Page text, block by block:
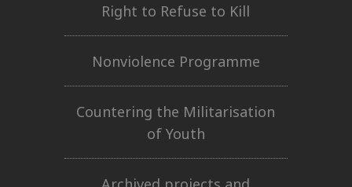
Right to Refuse to Kill
Nonviolence Programme
Countering the Militarisation
of Youth